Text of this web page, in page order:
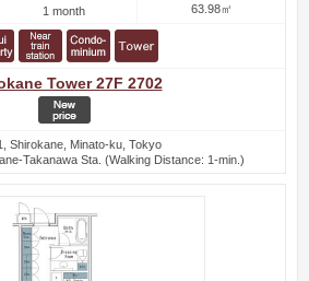
1 month
63.98㎡
Tower 27F 2702
Shirokane, Minato-ku, Tokyo
Takanawa Sta. (Walking Distance: 1-min.)